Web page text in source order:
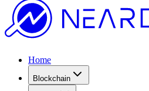
Home
Blockchain